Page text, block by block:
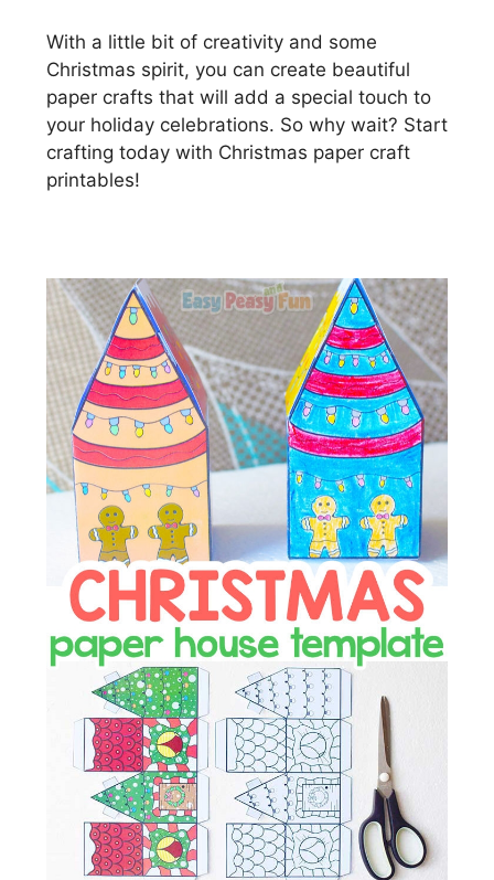
With a little bit of creativity and some
Christmas spirit, you can create beautiful
paper crafts that will add a special touch to
your holiday celebrations. So why wait? Start
crafting today with Christmas paper craft
printables!